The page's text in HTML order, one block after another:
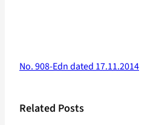
No. 908-Edn dated 17.11.2014
Related Posts